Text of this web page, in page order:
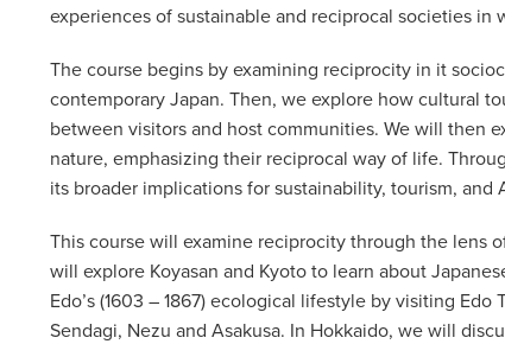
experiences of sustainable and reciprocal societies
The course begins by examining reciprocity in it
contemporary Japan. Then, we explore how cultural
between visitors and host communities. We will then
nature, emphasizing their reciprocal way of life.
its broader implications for sustainability, tourism, and
This course will examine reciprocity through the lens
will explore Koyasan and Kyoto to learn about
Edo’s (1603 – 1867) ecological lifestyle by visiting
Sendagi, Nezu and Asakusa. In Hokkaido, we will